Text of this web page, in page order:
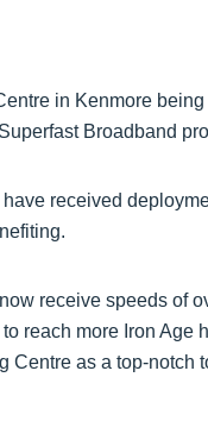
in Kenmore
Broadband
received
receive speeds of
reach more Iron Age
Centre as a top-notch